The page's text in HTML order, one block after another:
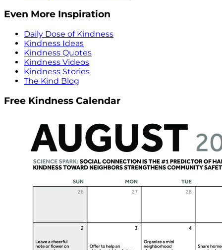
Even More Inspiration
Daily Dose of Kindness
Kindness Ideas
Kindness Quotes
Kindness Videos
Kindness Stories
The Kind Blog
Free Kindness Calendar